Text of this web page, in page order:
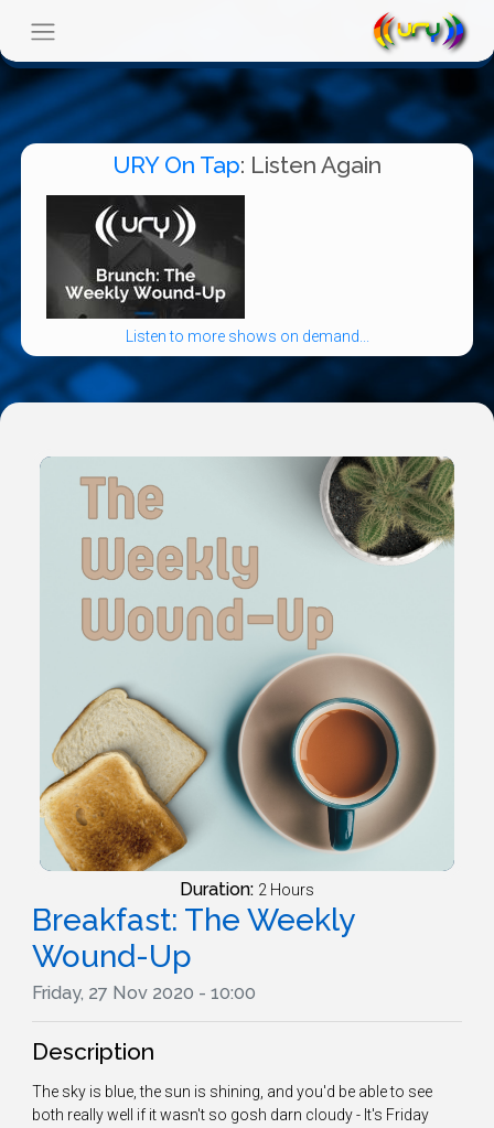
URY On Tap: Listen Again
Listen to more shows on demand...
Duration: 2 Hours
Breakfast: The Weekly
Wound-Up
Friday, 27 Nov 2020 - 10:00
Description
The sky is blue, the sun is shining, and you'd be able to see
both really well if it wasn't so gosh darn cloudy - It's Friday